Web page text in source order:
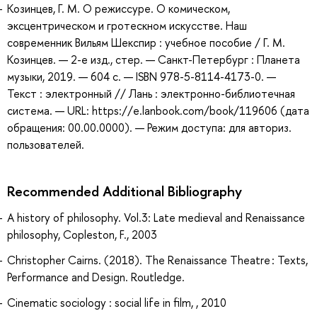
Козинцев, Г. М. О режиссуре. О комическом,
эксцентрическом и гротескном искусстве. Наш
современник Вильям Шекспир : учебное пособие / Г. М.
Козинцев. — 2-е изд., стер. — Санкт-Петербург : Планета
музыки, 2019. — 604 с. — ISBN 978-5-8114-4173-0. —
Текст : электронный // Лань : электронно-библиотечная
система. — URL: https://e.lanbook.com/book/119606 (дата
обращения: 00.00.0000). — Режим доступа: для авториз.
пользователей.
Recommended Additional Bibliography
A history of philosophy. Vol.3: Late medieval and Renaissance
philosophy, Copleston, F., 2003
Christopher Cairns. (2018). The Renaissance Theatre : Texts,
Performance and Design. Routledge.
Cinematic sociology : social life in film, , 2010